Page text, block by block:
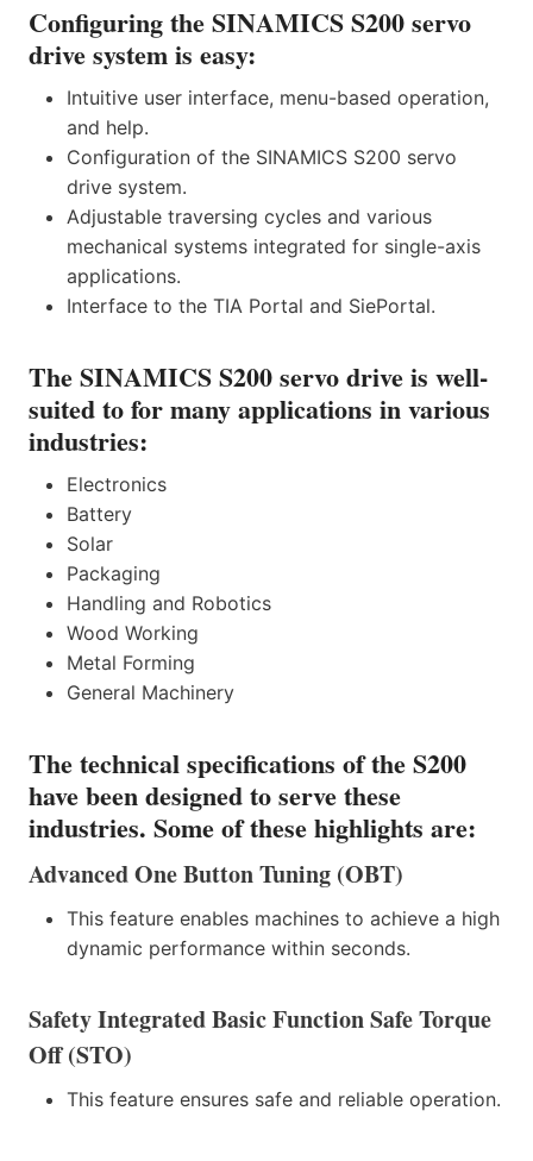
Configuring the SINAMICS S200 servo
drive system is easy:
Intuitive user interface, menu-based operation,
and help.
Configuration of the SINAMICS S200 servo
drive system.
Adjustable traversing cycles and various
mechanical systems integrated for single-axis
applications.
Interface to the TIA Portal and SiePortal.
The SINAMICS S200 servo drive is well-
suited to for many applications in various
industries:
Electronics
Battery
Solar
Packaging
Handling and Robotics
Wood Working
Metal Forming
General Machinery
The technical specifications of the S200
have been designed to serve these
industries. Some of these highlights are:
Advanced One Button Tuning (OBT)
This feature enables machines to achieve a high
dynamic performance within seconds.
Safety Integrated Basic Function Safe Torque
Off (STO)
This feature ensures safe and reliable operation.